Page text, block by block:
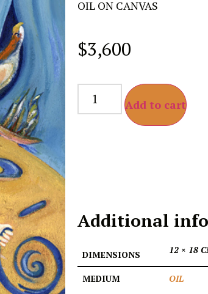
OIL ON CANVAS
$3,600
Add to cart
Additional
DIMENSIONS 12 × 18
MEDIUM
OIL